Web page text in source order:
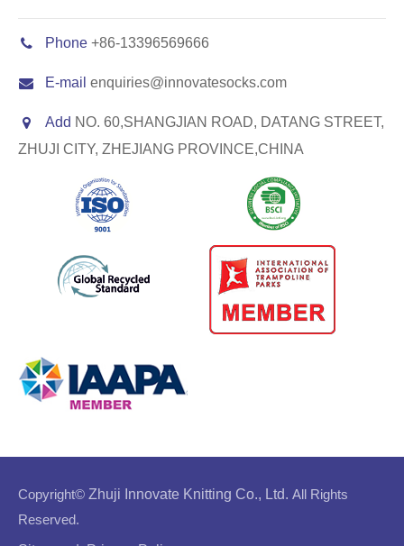
Phone +86-13396569666
E-mail enquiries@innovatesocks.com
Add NO. 60,SHANGJIAN ROAD, DATANG STREET,
ZHUJI CITY, ZHEJIANG PROVINCE,CHINA
Copyright© Zhuji Innovate Knitting Co., Ltd. All Rights
Reserved.